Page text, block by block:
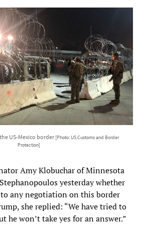
US-Mexico border [Photo: US Customs and Border
Protection]
Amy Klobuchar of Minnesota
yesterday whether
to any negotiation on this border
she replied: “We have tried to
he won’t take yes for an answer.”